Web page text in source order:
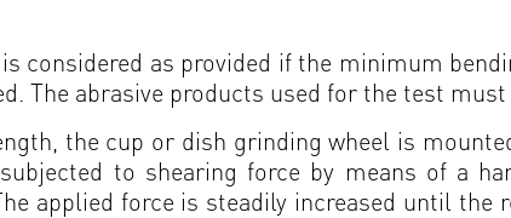
considered as provided if the minimum
The abrasive products used for the test must
the cup or dish grinding wheel is
to shearing force by means of a
applied force is steadily increased until the